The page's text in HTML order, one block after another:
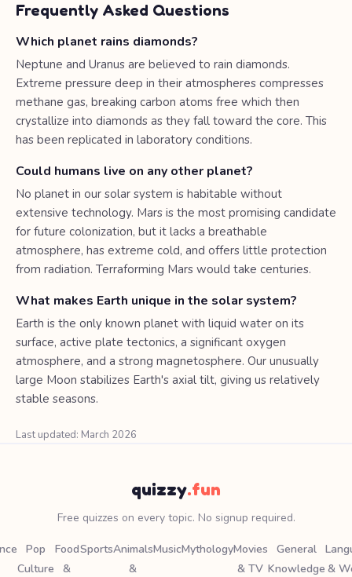
Frequently Asked Questions
Which planet rains diamonds?
Neptune and Uranus are believed to rain diamonds.
Extreme pressure deep in their atmospheres compresses
methane gas, breaking carbon atoms free which then
crystallize into diamonds as they fall toward the core. This
has been replicated in laboratory conditions.
Could humans live on any other planet?
No planet in our solar system is habitable without
extensive technology. Mars is the most promising candidate
for future colonization, but it lacks a breathable
atmosphere, has extreme cold, and offers little protection
from radiation. Terraforming Mars would take centuries.
What makes Earth unique in the solar system?
Earth is the only known planet with liquid water on its
surface, active plate tectonics, a significant oxygen
atmosphere, and a strong magnetosphere. Our unusually
large Moon stabilizes Earth's axial tilt, giving us relatively
stable seasons.
Last updated: March 2026
quizzy.fun
Free quizzes on every topic. No signup required.
Pop
Culture
Food
&
SportsAnimals
&
MusicMythologyMovies
& TV
General
Knowledge &